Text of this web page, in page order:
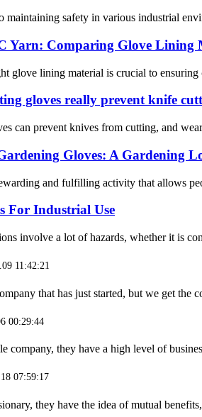
maintaining safety in various industrial
Yarn: Comparing Glove Lining
glove lining material is crucial to
gloves really prevent knife
can prevent knives from cutting, and
Gloves: A Gardening
and fulfilling activity that allows
For Industrial Use
involve a lot of hazards, whether it is
11:42:21
that has just started, but we get the
00:29:44
company, they have a high level of
07:59:17
they have the idea of mutual